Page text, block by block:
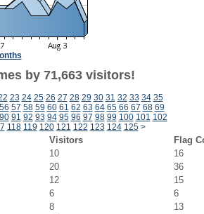
by 71,663 visitors!
23 24 25 26 27 28 29 30 31 32 33 34 35
56 57 58 59 60 61 62 63 64 65 66 67 68 69
90 91 92 93 94 95 96 97 98 99 100 101 102
118 119 120 121 122 123 124 125 >
Visitors
Flag
10
16
20
36
12
15
6
6
8
13